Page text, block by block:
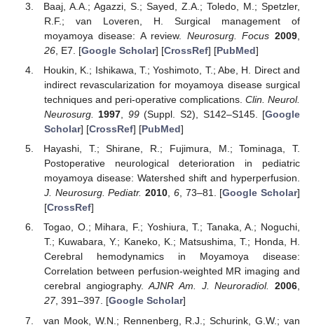
Baaj, A.A.; Agazzi, S.; Sayed, Z.A.; Toledo, M.; Spetzler,
R.F.; van Loveren, H. Surgical management of
moyamoya disease: A review. Neurosurg. Focus 2009
26, E7. [Google Scholar] [CrossRef] [PubMed]
Houkin, K.; Ishikawa, T.; Yoshimoto, T.; Abe, H. Direct and
indirect revascularization for moyamoya disease surgical
techniques and peri-operative complications. Clin. Neurol.
Neurosurg. 1997, 99(Suppl. S2), S142–S145. [Google
Scholar] [CrossRef] [PubMed]
Hayashi, T.; Shirane, R.; Fujimura, M.; Tominaga, T.
Postoperative neurological deterioration in pediatric
moyamoya disease: Watershed shift and hyperperfusion.
J. Neurosurg. Pediatr. 2010, 6, 73–81. [Google Scholar]
[CrossRef]
Togao, O.; Mihara, F.; Yoshiura, T.; Tanaka, A.; Noguchi,
T.; Kuwabara, Y.; Kaneko, K.; Matsushima, T.; Honda, H.
Cerebral hemodynamics in Moyamoya disease:
Correlation between perfusion-weighted MR imaging and
cerebral angiography.AJNR Am. J. Neuroradiol. 2006,
27, 391–397. [Google Scholar]
van Mook, W.N.; Rennenberg, R.J.; Schurink, G.W.; van